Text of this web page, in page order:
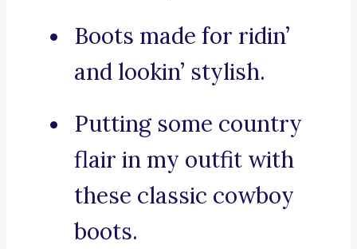
Boots made for ridin’
and lookin’ stylish.
Putting some country
flair in my outfit with
these classic cowboy
boots.